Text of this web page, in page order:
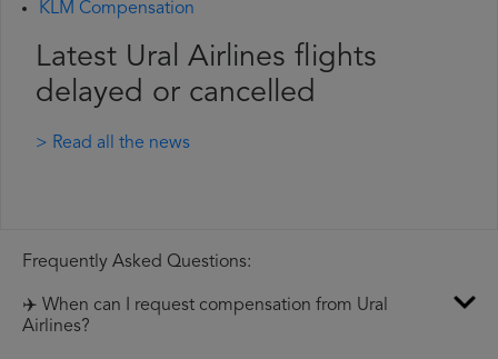
KLM Compensation
Latest Ural Airlines flights
delayed or cancelled
> Read all the news
Frequently Asked Questions:
✈️ When can I request compensation from Ural
Airlines?